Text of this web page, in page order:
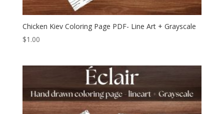
Chicken Kiev Coloring Page PDF- Line Art + Grayscale
$1.00